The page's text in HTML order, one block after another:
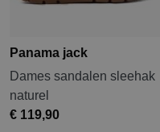
Panama jack
Dames sandalen sleehak
naturel
€ 119,90